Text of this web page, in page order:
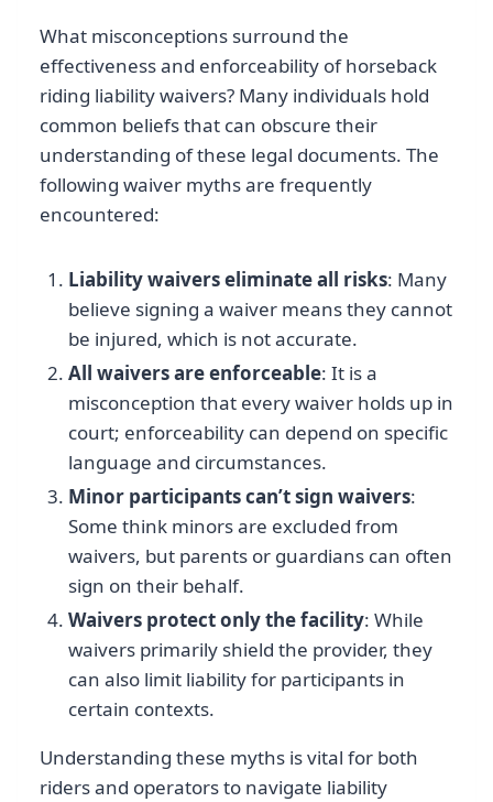
What misconceptions surround the
effectiveness and enforceability of horseback
riding liability waivers? Many individuals hold
common beliefs that can obscure their
understanding of these legal documents. The
following waiver myths are frequently
encountered:
Liability waivers eliminate all risks: Many
believe signing a waiver means they cannot
be injured, which is not accurate.
All waivers are enforceable: It is a
misconception that every waiver holds up in
court; enforceability can depend on specific
language and circumstances.
Minor participants can’t sign waivers:
Some think minors are excluded from
waivers, but parents or guardians can often
sign on their behalf.
Waivers protect only the facility: While
waivers primarily shield the provider, they
can also limit liability for participants in
certain contexts.
Understanding these myths is vital for both
riders and operators to navigate liability